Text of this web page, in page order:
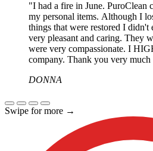
"I had a fire in June. PuroClean
my personal items. Although I
things that were restored I didn't
very pleasant and caring. They
were very compassionate. I
company. Thank you very
DONNA
Swipe for more →